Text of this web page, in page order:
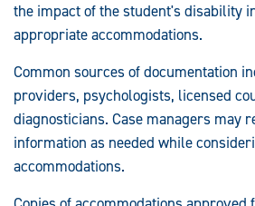
the impact of the student's disability
appropriate accommodations.
Common sources of documentation
providers, psychologists, licensed
diagnosticians. Case managers may
information as needed while
accommodations.